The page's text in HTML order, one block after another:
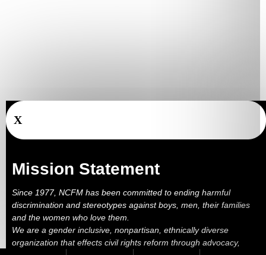
X
Mission Statement
Since 1977, NCFM has been committed to ending harmful
discrimination and stereotypes against boys, men, their families
and the women who love them.
We are a gender inclusive, nonpartisan, ethnically diverse
organization that effects civil rights reform through advocacy,